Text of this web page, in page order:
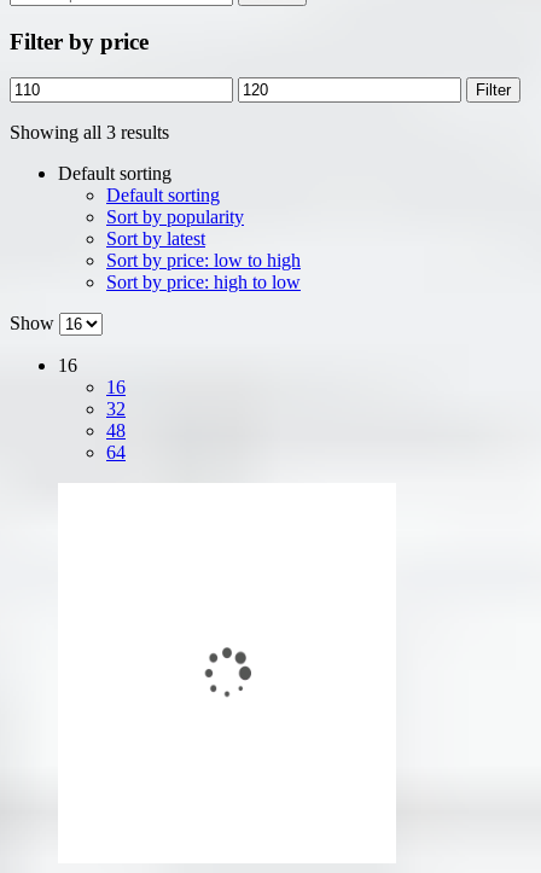
for:
Filter by price
Min
price
Max
price
Filter
Showing all 3 results
Default sorting
Default sorting
Sort by popularity
Sort by latest
Sort by price: low to high
Sort by price: high to low
Show
16
16
32
48
64